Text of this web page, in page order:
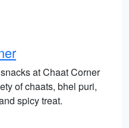
at Chaat Corner
of chaats, bhel puri,
spicy treat.